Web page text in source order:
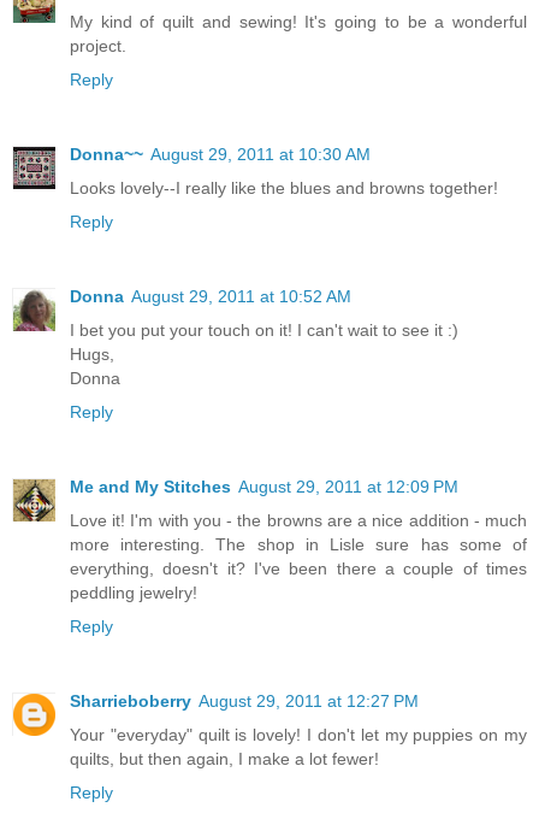
My kind of quilt and sewing! It's going to be a wonderful
project.
Reply
Donna~~ August 29, 2011 at 10:30 AM
Looks lovely--I really like the blues and browns together!
Reply
Donna August 29, 2011 at 10:52 AM
I bet you put your touch on it! I can't wait to see it :)
Hugs,
Donna
Reply
Me and My Stitches August 29, 2011 at 12:09 PM
Love it! I'm with you - the browns are a nice addition - much
more interesting. The shop in Lisle sure has some of
everything, doesn't it? I've been there a couple of times
peddling jewelry!
Reply
Sharrieboberry August 29, 2011 at 12:27 PM
Your "everyday" quilt is lovely! I don't let my puppies on my
quilts, but then again, I make a lot fewer!
Reply